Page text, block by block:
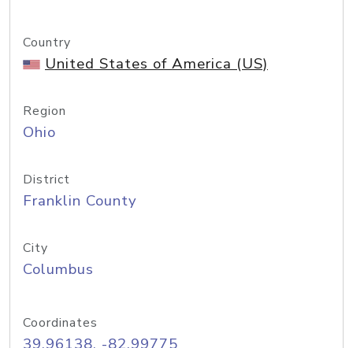
Country
United States of America (US)
Region
Ohio
District
Franklin County
City
Columbus
Coordinates